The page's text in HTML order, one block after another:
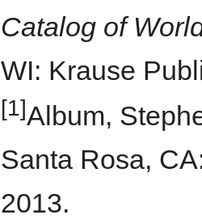
Catalog of
WI: Krause
[1]Album,
Santa Rosa,
2013.